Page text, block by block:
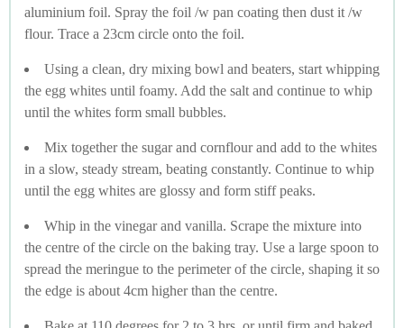
aluminium foil. Spray the foil /w pan coating then dust it /w
flour. Trace a 23cm circle onto the foil.
Using a clean, dry mixing bowl and beaters, start whipping
the egg whites until foamy. Add the salt and continue to whip
until the whites form small bubbles.
Mix together the sugar and cornflour and add to the whites
in a slow, steady stream, beating constantly. Continue to whip
until the egg whites are glossy and form stiff peaks.
Whip in the vinegar and vanilla. Scrape the mixture into
the centre of the circle on the baking tray. Use a large spoon to
spread the meringue to the perimeter of the circle, shaping it so
the edge is about 4cm higher than the centre.